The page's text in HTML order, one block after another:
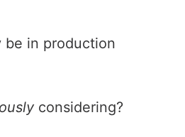
be in production
considering?